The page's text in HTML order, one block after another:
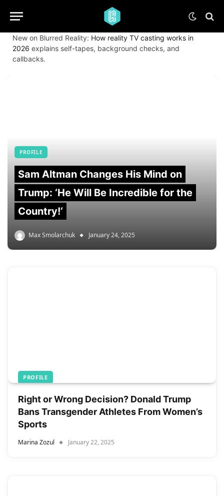
New on Blurred Reality: How reality TV casting works in
2026 explains self-tapes, background checks, and
callbacks.
PROFILE
Sam Altman Changes His Mind on
Trump: ‘He Will Be Incredible for the
Country!‘
Max Smolarchuk January 24, 2025
PROFILE
Right or Wrong Decision? Donald Trump
Bans Transgender Athletes From Women’s
Sports
Marina Zozul January 22, 2025